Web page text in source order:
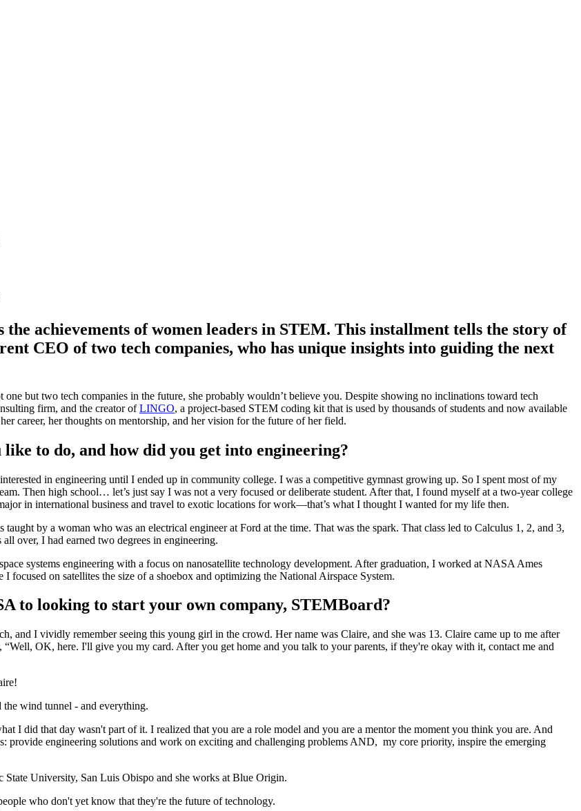
the achievements of women leaders in STEM. This installment tells the story of
CEO of two tech companies, who has unique insights into guiding the next
but two tech companies in the future, she probably wouldn’t believe you. Despite showing no inclinations toward tech
firm, and the creator ofLINGO, a project-based STEM coding kit that is used by thousands of students and now available
career, her thoughts on mentorship, and her vision for the future of her field.
to do, and how did you get into engineering?
in engineering until I ended up in community college. I was a competitive gymnast growing up. So I spent most of my
Then high school… let’s just say I was not a very focused or deliberate student. After that, I found myself at a two-year college
in international business and travel to exotic locations for work—that’s what I thought I wanted for my life then.
taught by a woman who was an electrical engineer at Ford at the time. That was the spark. That class led to Calculus 1, 2, and 3,
over, I had earned two degrees in engineering.
systems engineering with a focus on nanosatellite technology development. After graduation, I worked at NASA Ames
focused on satellites the size of a shoebox and optimizing the National Airspace System.
to looking to start your own company, STEMBoard?
and I vividly remember seeing this young girl in the crowd. Her name was Claire, and she was 13. Claire came up to me after
“Well, OK, here. I'll give you my card. After you get home and you talk to your parents, if they're okay with it, contact me and
wind tunnel - and everything.
I did that day wasn't part of it. I realized that you are a role model and you are a mentor the moment you think you are. And
provide engineering solutions and work on exciting and challenging problems AND, my core priority, inspire the emerging
University, San Luis Obispo and she works at Blue Origin.
who don't yet know that they're the future of technology.